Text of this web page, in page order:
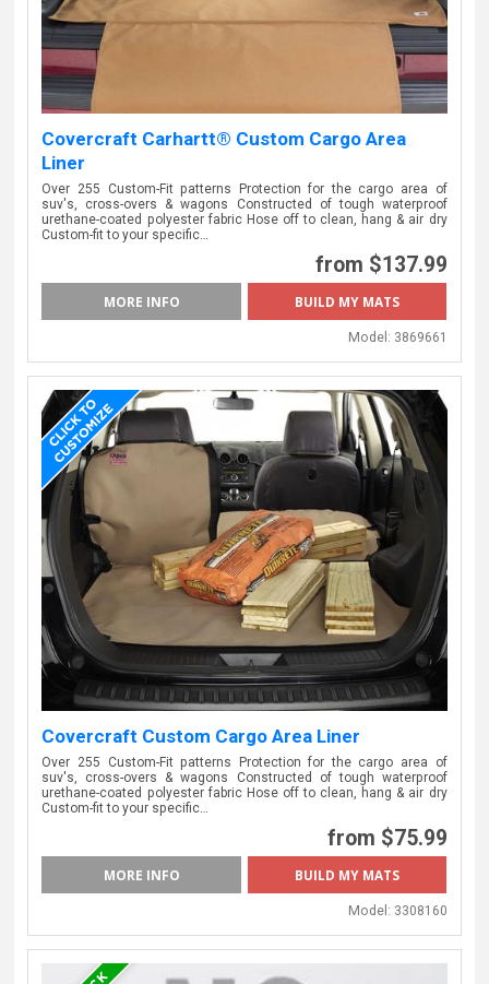
Covercraft Carhartt® Custom Cargo Area
Liner
Over 255 Custom-Fit patterns Protection for the cargo area of
suv's, cross-overs & wagons Constructed of tough waterproof
urethane-coated polyester fabric Hose off to clean, hang & air dry
Custom-fit to your specific…
from $137.99
MORE INFO
Model: 3869661
Covercraft Custom Cargo Area Liner
Over 255 Custom-Fit patterns Protection for the cargo area of
suv's, cross-overs & wagons Constructed of tough waterproof
urethane-coated polyester fabric Hose off to clean, hang & air dry
Custom-fit to your specific…
from $75.99
MORE INFO
Model: 3308160